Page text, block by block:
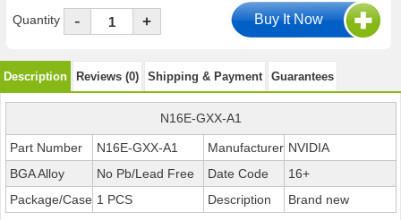
Quantity - +
Description Reviews (0) Shipping & Payment Guarantees
N16E-GXX-A1
Part Number N16E-GXX-A1 Manufacturer NVIDIA
BGA Alloy
No Pb/Lead Free Date Code
16+
Package/Case 1 PCS Description Brand new